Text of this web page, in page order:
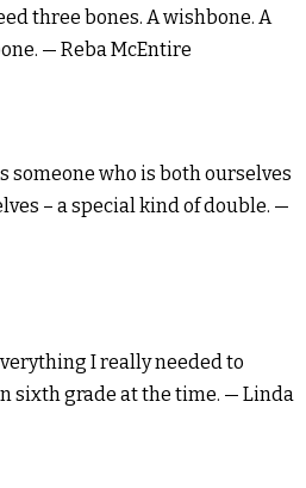
three bones. A wishbone. A
— Reba McEntire
someone who is both ourselves
– a special kind of double. —
I really needed to
sixth grade at the time. — Linda